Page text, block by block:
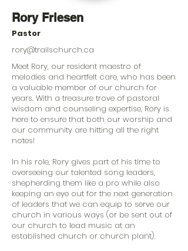
Rory Friesen
Pastor
rory@trailschurch.ca
Meet Rory, our resident maestro of
melodies and heartfelt care, who has been
a valuable member of our church for
years. With a treasure trove of pastoral
wisdom and counseling expertise, Rory is
here to ensure that both our worship and
our community are hitting all the right
notes!
In his role, Rory gives part of his time to
overseeing our talented song leaders,
shepherding them like a pro while also
keeping an eye out for the next generation
of leaders that we can equip to serve our
church in various ways (or be sent out of
our church to lead music at an
established church or church plant).